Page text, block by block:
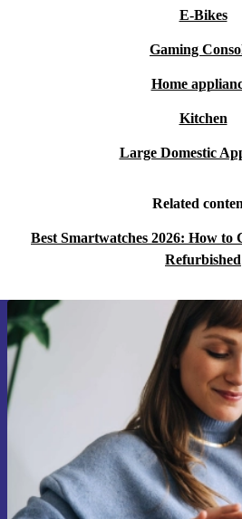
E-Bikes
Gaming
Home
Kitchen
Large Domestic
Related
Best Smartwatches 2026: How to
Refurbished
Sign up for our
time and save 15€!
Never miss an offer
Request
Information about the use of personal data